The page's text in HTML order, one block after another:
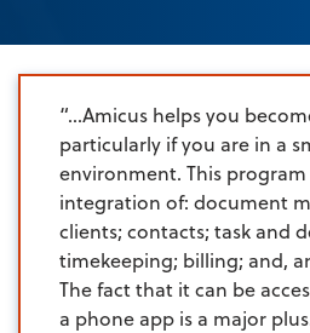
“…Amicus helps you
particularly if you are in a
environment. This
integration of: document
clients; contacts; task and
timekeeping; billing; and,
The fact that it can be
a phone app is a major